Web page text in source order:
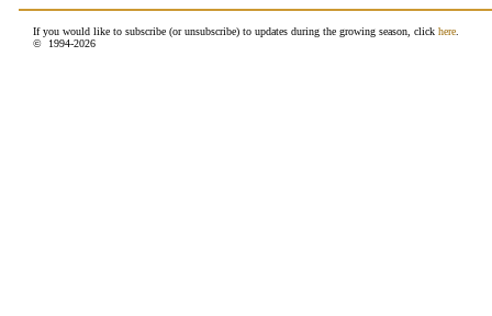
If you would like to subscribe (or unsubscribe) to updates during the growing season, click here
© 1994-2026